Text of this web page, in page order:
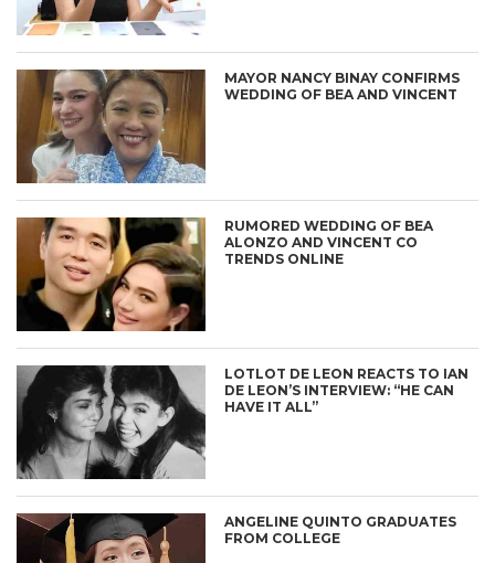
MAYOR NANCY BINAY CONFIRMS
WEDDING OF BEA AND VINCENT
RUMORED WEDDING OF BEA
ALONZO AND VINCENT CO
TRENDS ONLINE
LOTLOT DE LEON REACTS TO IAN
DE LEON’S INTERVIEW: “HE CAN
HAVE IT ALL”
ANGELINE QUINTO GRADUATES
FROM COLLEGE